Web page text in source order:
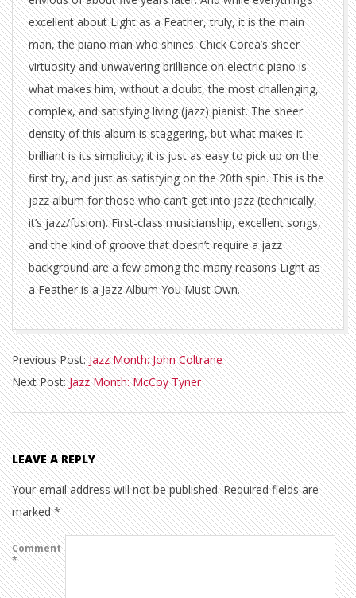
excellent about Light as a Feather, truly, it is the main
man, the piano man who shines: Chick Corea’s sheer
virtuosity and unwavering brilliance on electric piano is
what makes him, without a doubt, the most challenging,
complex, and satisfying living (jazz) pianist. The sheer
density of this album is staggering, but what makes it
brilliant is its simplicity; it is just as easy to pick up on the
first try, and just as satisfying on the 20th spin. This is the
jazz album for those who can’t get into jazz (technically,
it’s jazz/fusion). First-class musicianship, excellent songs,
and the kind of groove that doesn’t require a jazz
background are a few among the many reasons Light as
a Feather is a Jazz Album You Must Own.
2011-
04-
20
Previous Post:Jazz Month: John Coltrane
Next Post:Jazz Month: McCoy Tyner
LEAVE A REPLY
Your email address will not be published. Required fields are
marked*
Comment
*